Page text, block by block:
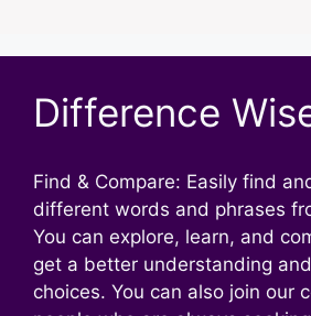
Difference
Find & Compare: Easily find
different words and phrases
You can explore, learn, and
get a better understanding
choices. You can also join our